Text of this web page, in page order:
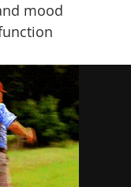
mood